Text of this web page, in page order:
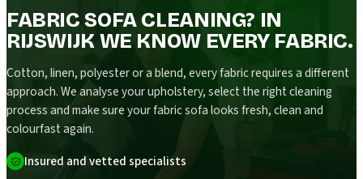
FABRIC SOFA CLEANING? IN
RIJSWIJK WE KNOW EVERY FABRIC.
Cotton, linen, polyester or a blend, every fabric requires a different
approach. We analyse your upholstery, select the right cleaning
process and make sure your fabric sofa looks fresh, clean and
colourfast again.
Insured and vetted specialists